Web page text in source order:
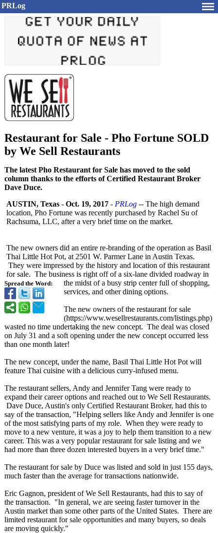
PRLog
Restaurant for Sale - Pho Fortune SOLD
by We Sell Restaurants
The latest Pho Restaurant for Sale has moved to the sold
column thanks to the efforts of Certified Restaurant Broker
Dave Duce.
Spread the Word:
AUSTIN, Texas - Oct. 19, 2017 - PRLog -- The high demand
location, Pho Fortune was recently purchased by Rachel Su of
Rachsuma, LLC, after a very brief time on the market.
The new owners did an entire re-branding of the operation as Basil
Thai Little Hot Pot, at 2501 W. Parmer Lane in Austin Texas.
They were impressed by the history and location of this restaurant
for sale. The business is right off of a six-lane divided roadway in
the midst of a busy strip center full of shopping,
services, and other dining options.
The new owners of the restaurant for sale
(https://www.wesellrestaurants.com/listings.php)
wasted no time undertaking the new concept. The deal was closed
on July 31 and a soft opening under the new concept occurred less
than one month later!
The new concept, under the name, Basil Thai Little Hot Pot will
feature Thai cuisine with a delicious curry-infused menu.
The restaurant sellers, Andy and Jennifer Tang were ready to
expand their career options and reached out to We Sell Restaurants.
Dave Duce, Austin's only Certified Restaurant Broker, had this to
say of the transaction, "Helping sellers like Andy and Jennifer is one
of the most satisfying parts of my role. When they were ready to
move to a new venture, it was a joy to help them transition to a new
career. This was a very popular restaurant for sale listing and we
had more than three dozen interested buyers in a very brief time."
The restaurant for sale by Duce was listed and sold in just 155 days,
much faster than the average for transactions nationwide.
Eric Gagnon, president of We Sell Restaurants, had this to say of
the transaction. "In general, we are seeing faster turnover in the
Austin market than some other parts of the United States. There are
limited restaurant for sale opportunities and many buyers, so deals
are moving quickly."